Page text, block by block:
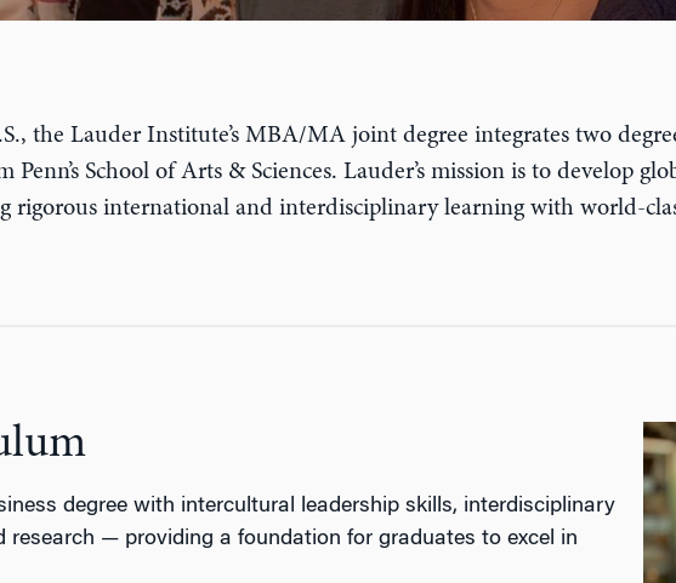
the Lauder Institute’s MBA/MA joint degree integrates two
School of Arts & Sciences. Lauder’s mission is to develop
rigorous international and interdisciplinary learning with world-
degree with intercultural leadership skills, interdisciplinary
research — providing a foundation for graduates to excel in